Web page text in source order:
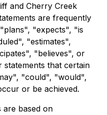
and Cherry Creek
are frequently
"expects", "is
"estimates",
"believes", or
that certain
"could", "would",
or be achieved.
are based on